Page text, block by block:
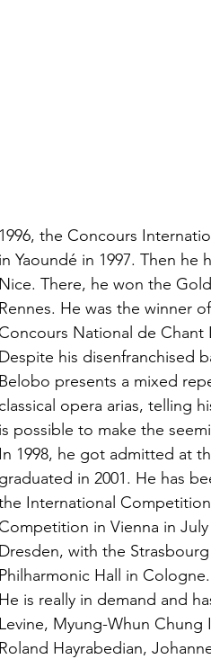
1996, the Concours
in Yaoundé in 1997. Then
Nice. There, he won the
Rennes. He was the winner
Concours National de Chant
Despite his disenfranchised
Belobo presents a mixed
classical opera arias, telling
is possible to make the
In 1998, he got admitted at
graduated in 2001. He has
International
Competition in Vienna in
Dresden, with the
Philharmonic Hall in Cologne.
He is really in demand and
Levine, Myung-Whun
Roland Hayrabedian,